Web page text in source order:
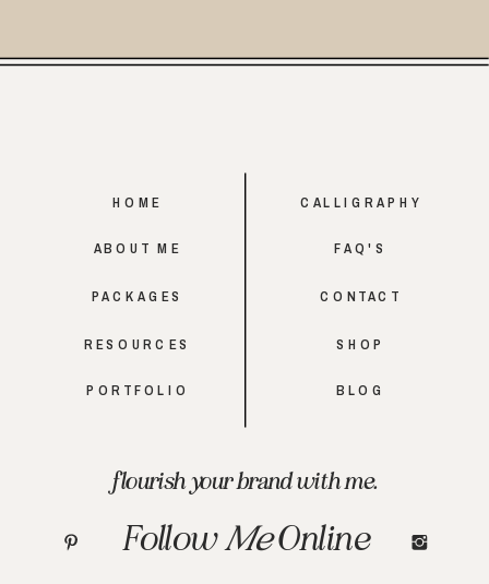
FollowMeOnline
SHOP
CONTACT
FAQ'S
CALLIGRAPHY
RESOURCES
PACKAGES
ABOUT ME
HOME
flourish your brand with me.
PORTFOLIO BLOG